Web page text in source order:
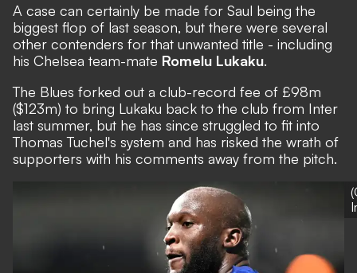
A case can certainly be made for Saul being the
biggest flop of last season, but there were several
other contenders for that unwanted title - including
his Chelsea team-mate Romelu Lukaku.
The Blues forked out a club-record fee of £98m
($123m) to bring Lukaku back to the club from Inter
last summer, but he has since struggled to fit into
Thomas Tuchel's system and has risked the wrath of
supporters with his comments away from the pitch.